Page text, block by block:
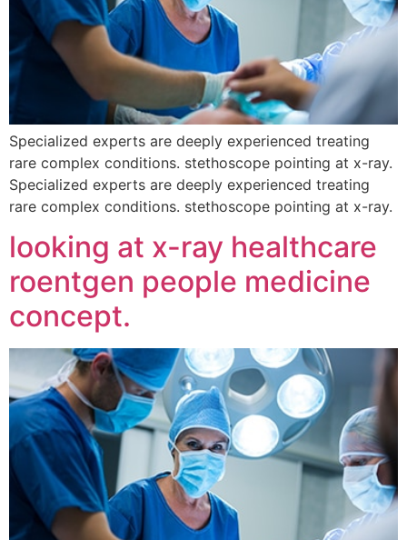
Specialized experts are deeply experienced treating
rare complex conditions. stethoscope pointing at x-ray.
Specialized experts are deeply experienced treating
rare complex conditions. stethoscope pointing at x-ray.
looking at x-ray healthcare
roentgen people medicine
concept.